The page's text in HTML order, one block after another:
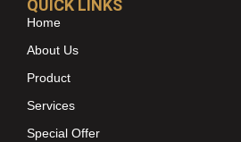
QUICK LINKS
Home
About Us
Product
Services
Special Offer